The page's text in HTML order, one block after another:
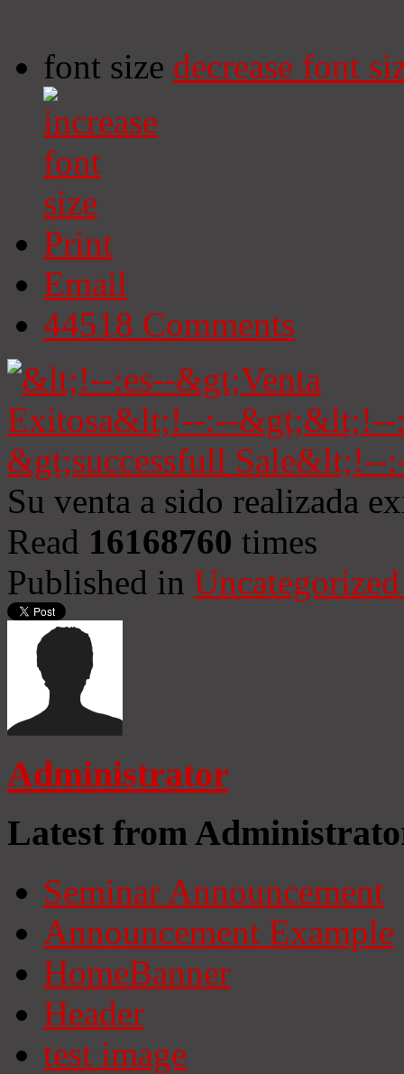
font size decrease font
Print
Email
44518 Comments
Su venta a sido realizada
Read 16168760 times
Published in
Administrator
Latest from
Seminar Announcement
Announcement Example
HomeBanner
Header
test image